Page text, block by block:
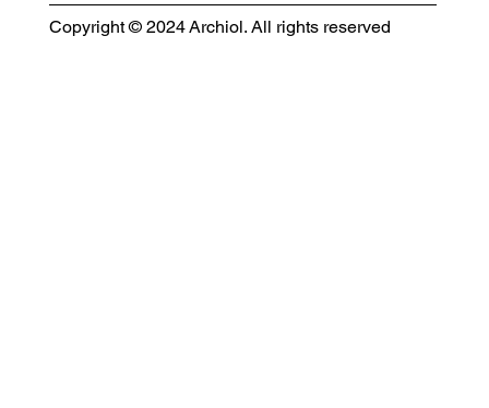
Copyright © 2024 Archiol. All rights reserved